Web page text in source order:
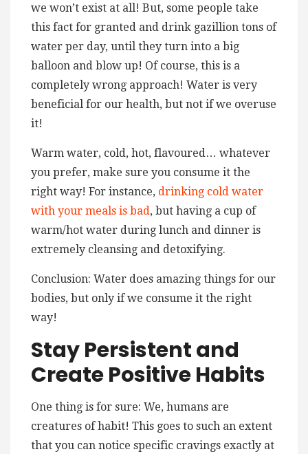
we won’t exist at all! But, some people take
this fact for granted and drink gazillion tons of
water per day, until they turn into a big
balloon and blow up! Of course, this is a
completely wrong approach! Water is very
beneficial for our health, but not if we overuse
it!
Warm water, cold, hot, flavoured… whatever
you prefer, make sure you consume it the
right way! For instance, drinking cold water
with your meals is bad, but having a cup of
warm/hot water during lunch and dinner is
extremely cleansing and detoxifying.
Conclusion: Water does amazing things for our
bodies, but only if we consume it the right
way!
Stay Persistent and
Create Positive Habits
One thing is for sure: We, humans are
creatures of habit! This goes to such an extent
that you can notice specific cravings exactly at